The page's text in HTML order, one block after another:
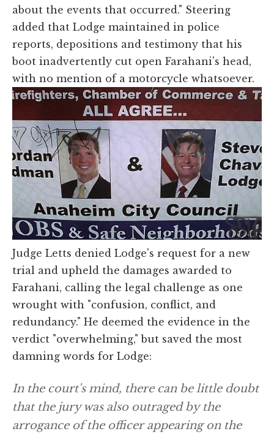
about the events that occurred." Steering
added that Lodge maintained in police
reports, depositions and testimony that his
boot inadvertently cut open Farahani's head,
with no mention of a motorcycle whatsoever.
Judge Letts denied Lodge's request for a new
trial and upheld the damages awarded to
Farahani, calling the legal challenge as one
wrought with "confusion, conflict, and
redundancy." He deemed the evidence in the
verdict "overwhelming," but saved the most
damning words for Lodge:
In the court's mind, there can be little doubt
that the jury was also outraged by the
arrogance of the officer appearing on the